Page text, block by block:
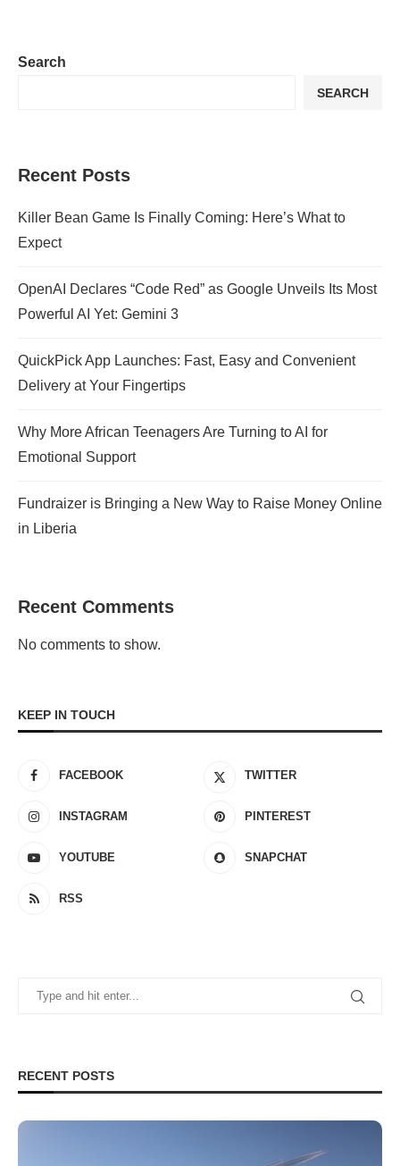
Search
SEARCH
Recent Posts
Killer Bean Game Is Finally Coming: Here’s What to
Expect
OpenAI Declares “Code Red” as Google Unveils Its Most
Powerful AI Yet: Gemini 3
QuickPick App Launches: Fast, Easy and Convenient
Delivery at Your Fingertips
Why More African Teenagers Are Turning to AI for
Emotional Support
Fundraizer is Bringing a New Way to Raise Money Online
in Liberia
Recent Comments
No comments to show.
KEEP IN TOUCH
FACEBOOK TWITTER
INSTAGRAM PINTEREST
YOUTUBE SNAPCHAT
RSS
RECENT POSTS